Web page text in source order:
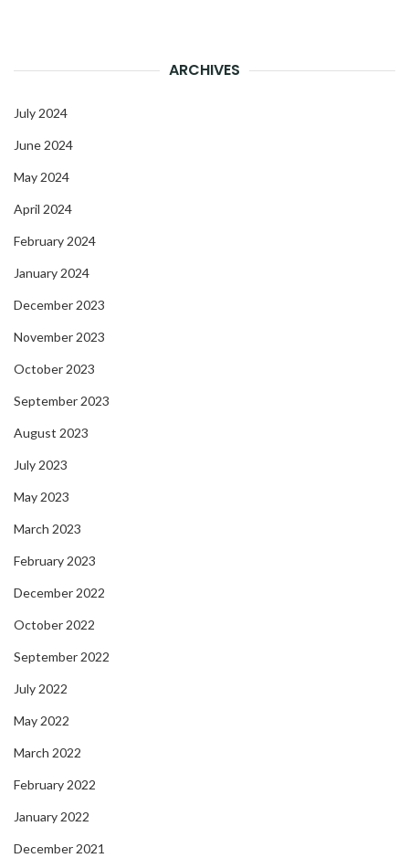
ARCHIVES
July 2024
June 2024
May 2024
April 2024
February 2024
January 2024
December 2023
November 2023
October 2023
September 2023
August 2023
July 2023
May 2023
March 2023
February 2023
December 2022
October 2022
September 2022
July 2022
May 2022
March 2022
February 2022
January 2022
December 2021